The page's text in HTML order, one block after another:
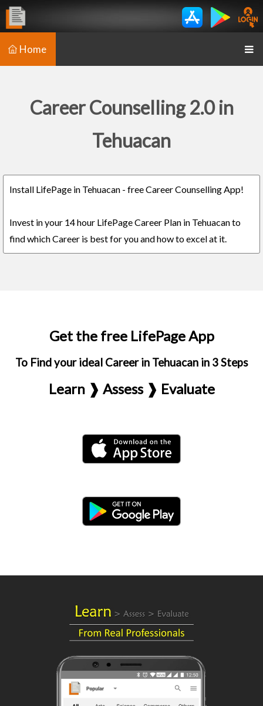
Home
Career Counselling 2.0 in
Tehuacan
Install LifePage in Tehuacan - free Career Counselling App!
Invest in your 14 hour LifePage Career Plan in Tehuacan to
find which Career is best for you and how to excel at it.
Get the free LifePage App
To Find your ideal Career in Tehuacan in 3 Steps
Learn ❱ Assess ❱ Evaluate